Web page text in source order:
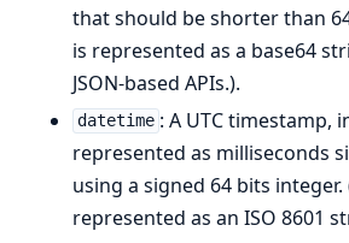
that should be shorter than
is represented as a base64
JSON-based APIs.).
datetime : A UTC timestamp,
represented as milliseconds
using a signed 64 bits integer.
represented as an ISO 8601